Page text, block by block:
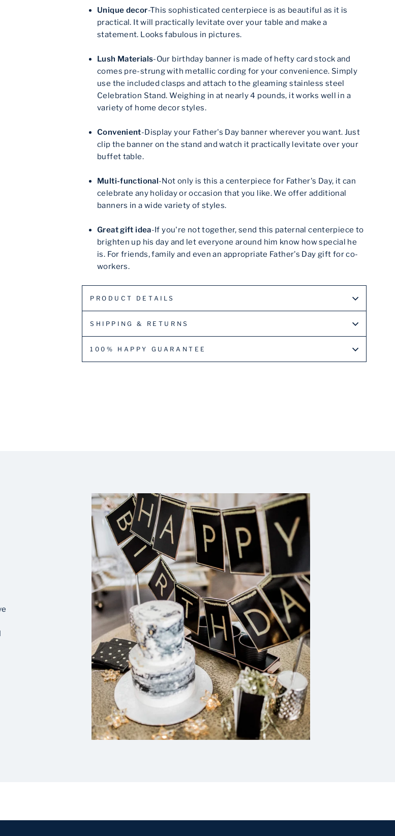
Unique decor-This sophisticated centerpiece is as beautiful as it is
practical. It will practically levitate over your table and make a
statement. Looks fabulous in pictures.
Lush Materials-Our birthday banner is made of hefty card stock and
comes pre-strung with metallic cording for your convenience. Simply
use the included clasps and attach to the gleaming stainless steel
Celebration Stand. Weighing in at nearly 4 pounds, it works well in a
variety of home decor styles.
Convenient-Display your Father's Day banner wherever you want. Just
clip the banner on the stand and watch it practically levitate over your
buffet table.
Multi-functional-Not only is this a centerpiece for Father's Day, it can
celebrate any holiday or occasion that you like. We offer additional
banners in a wide variety of styles.
Great gift idea-If you're not together, send this paternal centerpiece to
brighten up his day and let everyone around him know how special he
is. For friends, family and even an appropriate Father's Day gift for co-
workers.
PRODUCT DETAILS
SHIPPING & RETURNS
100% HAPPY GUARANTEE